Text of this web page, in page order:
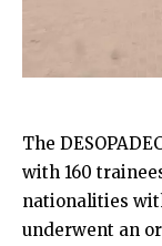
The
with 160
nationalities
underwent an